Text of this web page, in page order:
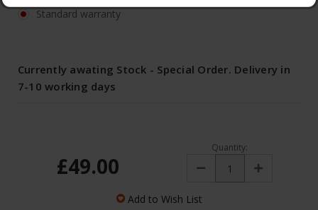
Standard warranty
Currently awating Stock - Special Order. Delivery in
7-10 working days
£49.00
Quantity:
Decrease Increase
Add to Wish List